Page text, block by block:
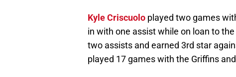
Kyle Criscuolo played two games
in with one assist while on loan to
two assists and earned 3rd star
played 17 games with the Griffins